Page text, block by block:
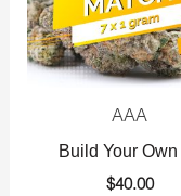
AAA
Build Your Own
$40.00